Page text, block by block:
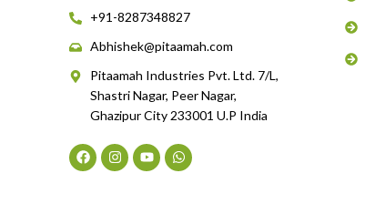
+91-8287348827
Abhishek@pitaamah.com
Pitaamah Industries Pvt. Ltd. 7/L,
Shastri Nagar, Peer Nagar,
Ghazipur City 233001 U.P India